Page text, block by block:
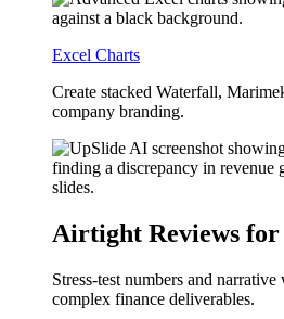
Excel Charts
Create stacked Waterfall,
company branding.
Airtight Reviews
Stress-test numbers and
complex finance deliverables.